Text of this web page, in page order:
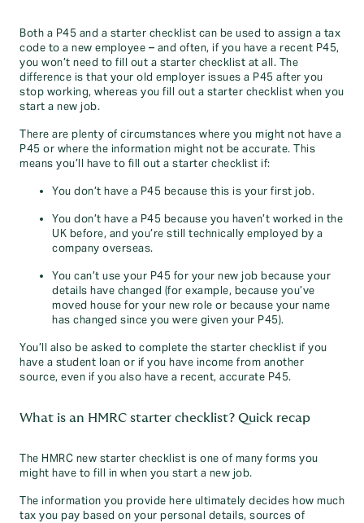
Both a P45 and a starter checklist can be used to assign a tax
code to a new employee – and often, if you have a recent P45,
you won’t need to fill out a starter checklist at all. The
difference is that your old employer issues a P45 after you
stop working, whereas you fill out a starter checklist when you
start a new job.
There are plenty of circumstances where you might not have a
P45 or where the information might not be accurate. This
means you’ll have to fill out a starter checklist if:
You don’t have a P45 because this is your first job.
You don’t have a P45 because you haven’t worked in the
UK before, and you’re still technically employed by a
company overseas.
You can’t use your P45 for your new job because your
details have changed (for example, because you’ve
moved house for your new role or because your name
has changed since you were given your P45).
You’ll also be asked to complete the starter checklist if you
have a student loan or if you have income from another
source, even if you also have a recent, accurate P45.
What is an HMRC starter checklist? Quick recap
The HMRC new starter checklist is one of many forms you
might have to fill in when you start a new job.
The information you provide here ultimately decides how much
tax you pay based on your personal details, sources of